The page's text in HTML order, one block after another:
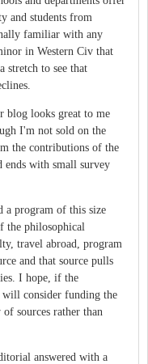
and students from
familiar with any
in Western Civ that
stretch to see that
blog looks great to me
I'm not sold on the
the contributions of the
with small survey
a program of this size
the philosophical
travel abroad, program
and that source pulls
I hope, if the
consider funding the
sources rather than
answered with a